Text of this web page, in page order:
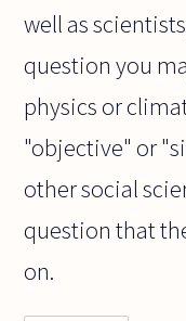
well as
question you
physics or
"objective" or
other social
question that
on.